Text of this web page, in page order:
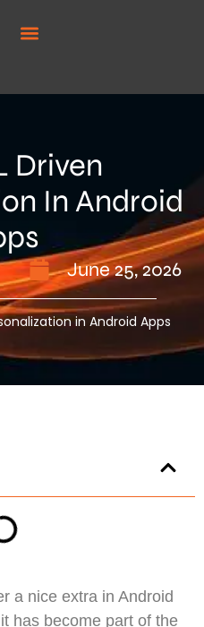
Driven
In Android
June 25, 2026
in Android Apps
a nice extra in Android
has become part of the